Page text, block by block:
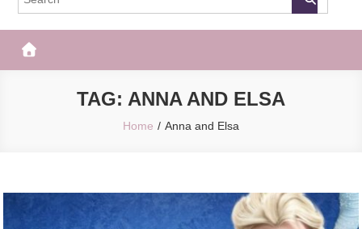
TAG: ANNA AND ELSA
Home Anna and Elsa